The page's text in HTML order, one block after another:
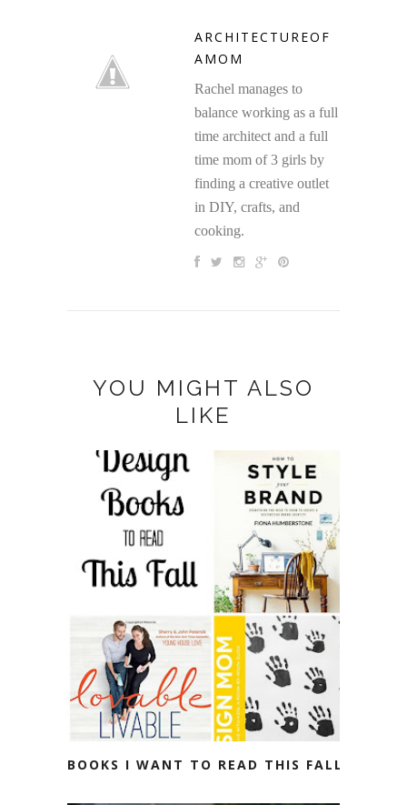
ARCHITECTUREOF
AMOM
Rachel manages to
balance working as a full
time architect and a full
time mom of 3 girls by
finding a creative outlet
in DIY, crafts, and
cooking.
YOU MIGHT ALSO
LIKE
BOOKS I WANT TO READ THIS FALL